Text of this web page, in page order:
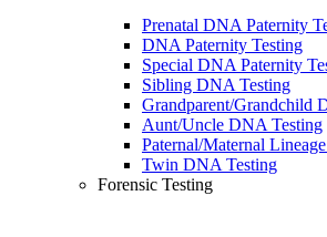
Prenatal DNA Paternity
DNA Paternity Testing
Special DNA Paternity
Sibling DNA Testing
Grandparent/Grandchild
Aunt/Uncle DNA Testing
Paternal/Maternal
Twin DNA Testing
Forensic Testing